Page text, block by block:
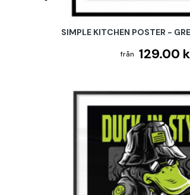
SIMPLE KITCHEN POSTER -
129.00